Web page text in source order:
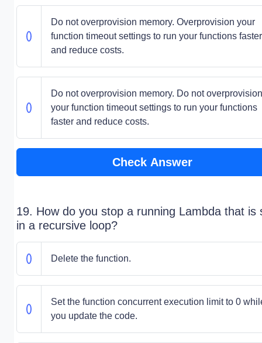
Do not overprovision memory. Overprovision your
function timeout settings to run your functions faster
and reduce costs.
Do not overprovision memory. Do not overprovision
your function timeout settings to run your functions
faster and reduce costs.
Check Answer
19. How do you stop a running Lambda that is
in a recursive loop?
Delete the function.
Set the function concurrent execution limit to 0
you update the code.